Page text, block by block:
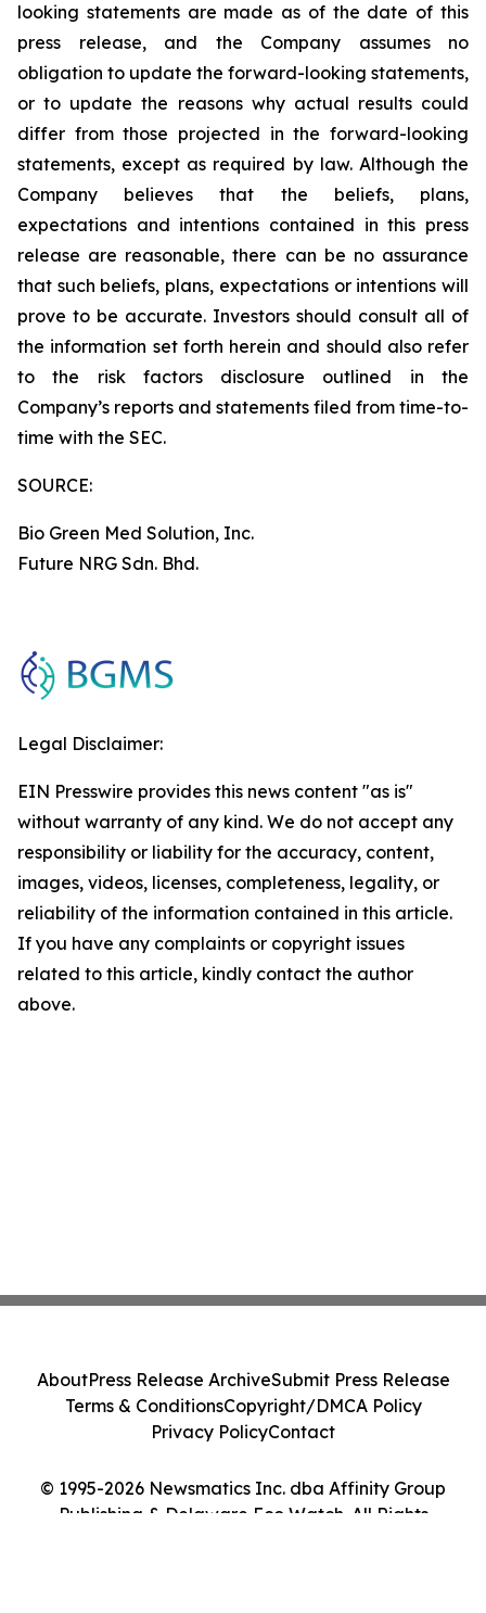
looking statements are made as of the date of this
press release, and the Company assumes no
obligation to update the forward-looking statements,
or to update the reasons why actual results could
differ from those projected in the forward-looking
statements, except as required by law. Although the
Company believes that the beliefs, plans,
expectations and intentions contained in this press
release are reasonable, there can be no assurance
that such beliefs, plans, expectations or intentions will
prove to be accurate. Investors should consult all of
the information set forth herein and should also refer
to the risk factors disclosure outlined in the
Company’s reports and statements filed from time-to-
time with the SEC.
SOURCE:
Bio Green Med Solution, Inc.
Future NRG Sdn. Bhd.
Legal Disclaimer:
EIN Presswire provides this news content "as is"
without warranty of any kind. We do not accept any
responsibility or liability for the accuracy, content,
images, videos, licenses, completeness, legality, or
reliability of the information contained in this article.
If you have any complaints or copyright issues
related to this article, kindly contact the author
above.
© 1995-2026 Newsmatics Inc. dba Affinity Group
Publishing & Delaware Eco Watch. All Rights
AboutPress Release ArchiveSubmit Press Release
Terms & ConditionsCopyright/DMCA Policy
Privacy PolicyContact